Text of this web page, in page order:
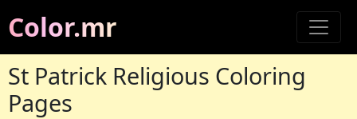
Color.mr
St Patrick Religious Coloring
Pages